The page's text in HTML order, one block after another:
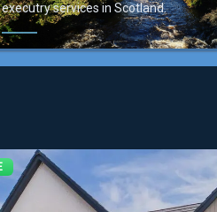
executry services in Scotland.